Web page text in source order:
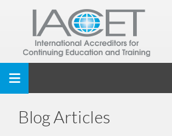
Toggle navigation
Blog Articles